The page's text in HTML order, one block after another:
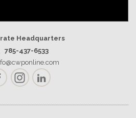
Headquarters
785-437-6533
InstagramLinkedIn